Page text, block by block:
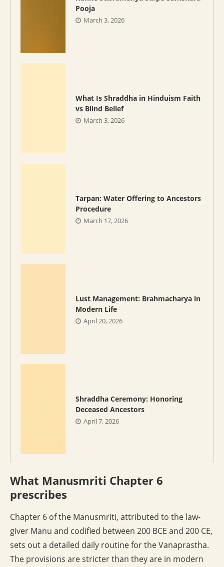
Pooja
March 3, 2026
What Is Shraddha in Hinduism Faith
vs Blind Belief
March 3, 2026
Tarpan: Water Offering to Ancestors
Procedure
March 17, 2026
Lust Management: Brahmacharya in
Modern Life
April 20, 2026
Shraddha Ceremony: Honoring
Deceased Ancestors
April 7, 2026
What Manusmriti Chapter 6
prescribes
Chapter 6 of the Manusmriti, attributed to the law-
giver Manu and codified between 200 BCE and 200 CE,
sets out a detailed daily routine for the Vanaprastha.
The provisions are stricter than they are in modern